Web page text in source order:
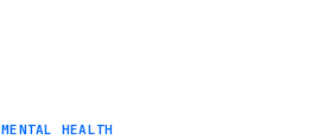
MENTAL HEALTH